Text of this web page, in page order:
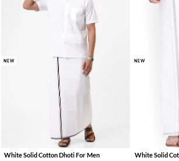
NEW
White Solid Cotton Dhoti For Men
NEW
White Solid